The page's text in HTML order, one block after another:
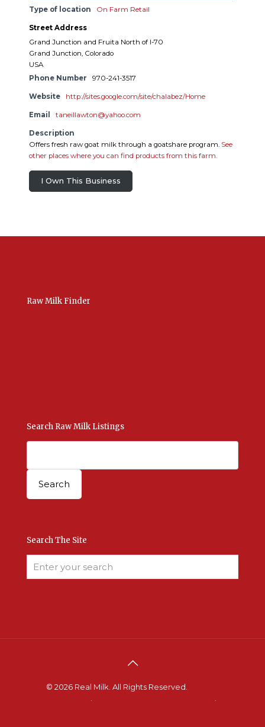
Type of location On Farm Retail
Street Address
Grand Junction and Fruita North of I-70
Grand Junction, Colorado
USA
Phone Number
970-241-3517
Website http://sites.google.com/site/chalabez/Home
Email taneillawton@yahoo.com
Description
Offers fresh raw goat milk through a goatshare program. See
other places where you can find products from this farm.
I Own This Business
Raw Milk Finder
Search Raw Milk Listings
Search The Site
© 2026 Real Milk. All Rights Reserved.